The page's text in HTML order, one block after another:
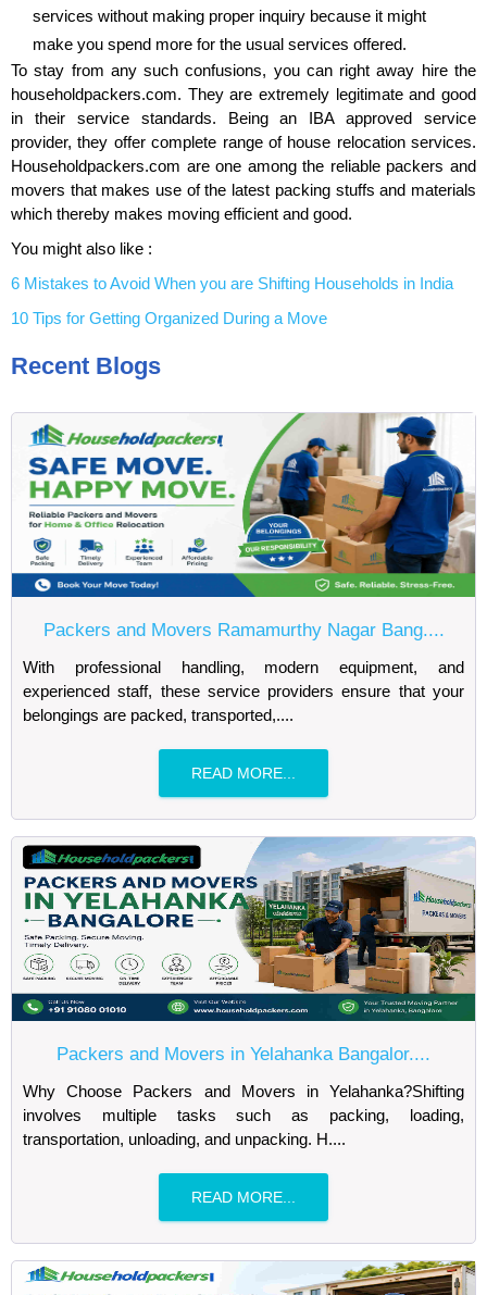
services without making proper inquiry because it might
make you spend more for the usual services offered.
To stay from any such confusions, you can right away hire the
householdpackers.com. They are extremely legitimate and good
in their service standards. Being an IBA approved service
provider, they offer complete range of house relocation services.
Householdpackers.com are one among the reliable packers and
movers that makes use of the latest packing stuffs and materials
which thereby makes moving efficient and good.
You might also like :
6 Mistakes to Avoid When you are Shifting Households in India
10 Tips for Getting Organized During a Move
Recent Blogs
Packers and Movers Ramamurthy Nagar Bang....
With professional handling, modern equipment, and
experienced staff, these service providers ensure that your
belongings are packed, transported,....
READ MORE...
Packers and Movers in Yelahanka Bangalor....
Why Choose Packers and Movers in Yelahanka?Shifting
involves multiple tasks such as packing, loading,
transportation, unloading, and unpacking. H....
READ MORE...